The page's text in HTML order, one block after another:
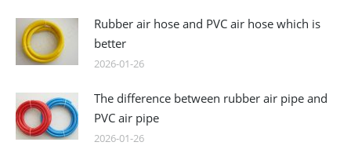
Rubber air hose and PVC air hose which is
better
2026-01-26
The difference between rubber air pipe and
PVC air pipe
2026-01-26